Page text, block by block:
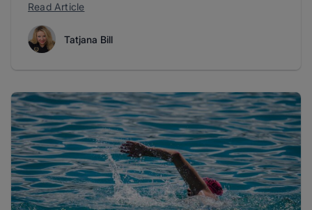
Read Article
Tatjana Bill